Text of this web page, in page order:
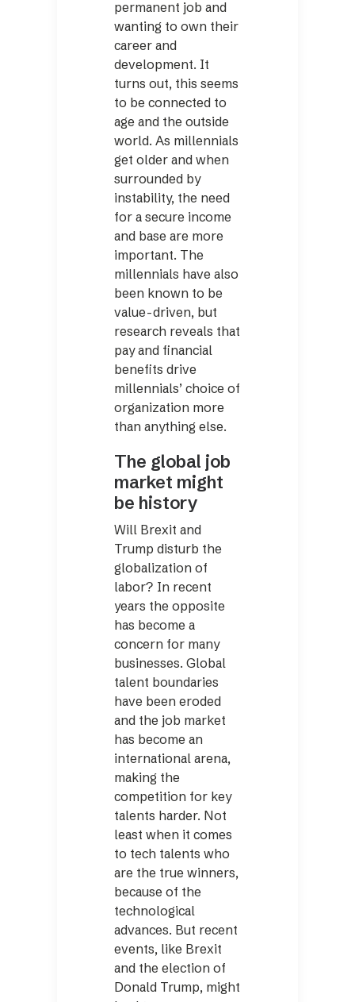
permanent job and
wanting to own their
career and
development. It
turns out, this seems
to be connected to
age and the outside
world. As millennials
get older and when
surrounded by
instability, the need
for a secure income
and base are more
important. The
millennials have also
been known to be
value-driven, but
research reveals that
pay and financial
benefits drive
millennials’ choice of
organization more
than anything else.
The global job
market might
be history
Will Brexit and
Trump disturb the
globalization of
labor? In recent
years the opposite
has become a
concern for many
businesses. Global
talent boundaries
have been eroded
and the job market
has become an
international arena,
making the
competition for key
talents harder. Not
least when it comes
to tech talents who
are the true winners,
because of the
technological
advances. But recent
events, like Brexit
and the election of
Donald Trump, might